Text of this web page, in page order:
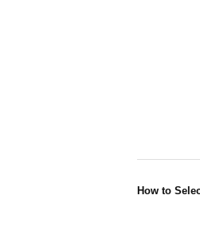
How to